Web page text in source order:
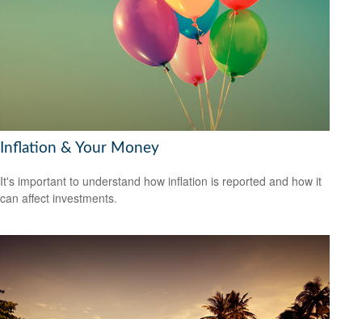
Inflation & Your Money
It's important to understand how inflation is reported and how it
can affect investments.